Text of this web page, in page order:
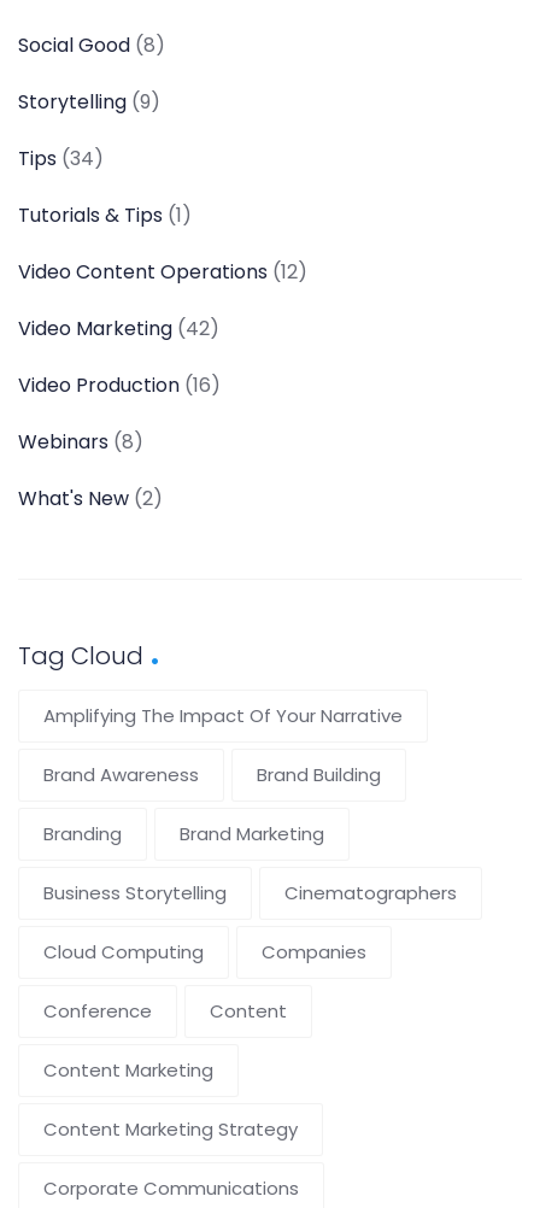
Social Good (8)
Storytelling (9)
Tips (34)
Tutorials & Tips (1)
Video Content Operations (12)
Video Marketing (42)
Video Production (16)
Webinars (8)
What's New (2)
Tag Cloud
Amplifying The Impact Of Your Narrative
Brand Awareness Brand Building
Branding Brand Marketing
Business Storytelling Cinematographers
Cloud Computing Companies
Conference Content
Content Marketing
Content Marketing Strategy
Corporate Communications